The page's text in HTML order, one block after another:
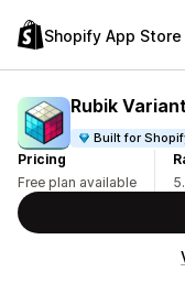
Shopify App Store
Rubik
Built for
Pricing
Free plan available